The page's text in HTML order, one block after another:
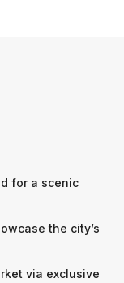
for a scenic
the city’s
via exclusive